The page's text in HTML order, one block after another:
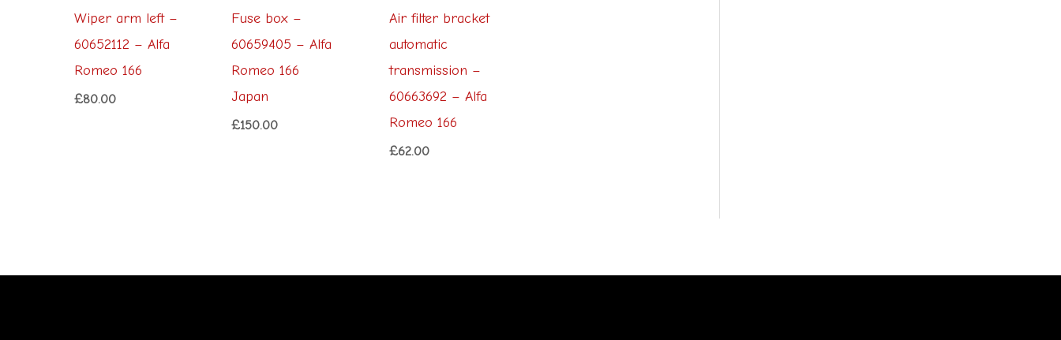
Wiper arm left –
60652112 – Alfa
Romeo 166
£80.00
Fuse box –
60659405 – Alfa
Romeo 166
Japan
£150.00
Air filter bracket
automatic
transmission –
60663692 – Alfa
Romeo 166
£62.00